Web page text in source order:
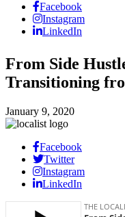
Facebook
Instagram
LinkedIn
From Side
Transitioning
January 9, 2020
Facebook
Twitter
Instagram
LinkedIn